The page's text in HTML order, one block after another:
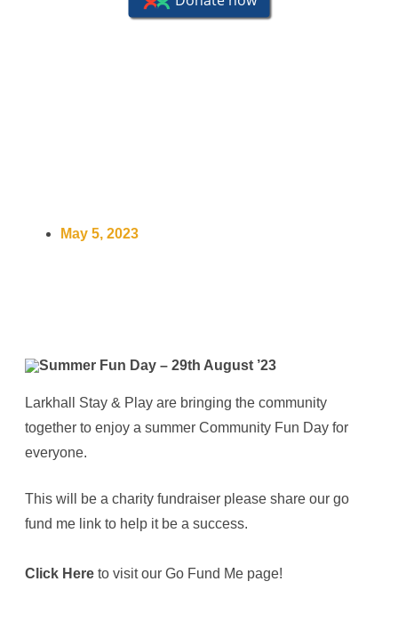
May 5, 2023
Larkhall Stay & Play are bringing the community
together to enjoy a summer Community Fun Day for
everyone.
This will be a charity fundraiser please share our go
fund me link to help it be a success.
Click Here to visit our Go Fund Me page!